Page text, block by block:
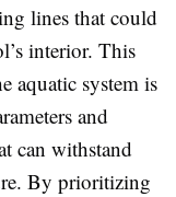
lines that could
interior. This
aquatic system is
and
can withstand
By prioritizing